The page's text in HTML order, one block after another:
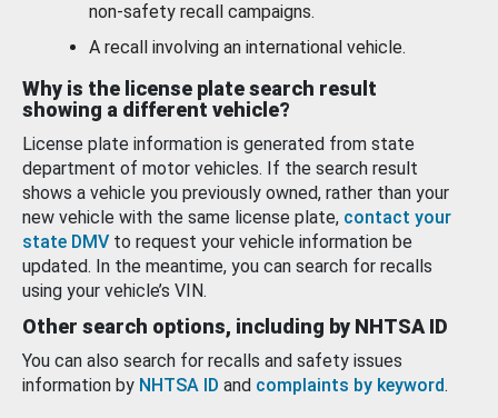
non-safety recall campaigns.
A recall involving an international vehicle.
Why is the license plate search result
showing a different vehicle?
License plate information is generated from state
department of motor vehicles. If the search result
shows a vehicle you previously owned, rather than your
new vehicle with the same license plate, contact your
state DMV to request your vehicle information be
updated. In the meantime, you can search for recalls
using your vehicle’s VIN.
Other search options, including by NHTSA ID
You can also search for recalls and safety issues
information by NHTSA ID and complaints by keyword.